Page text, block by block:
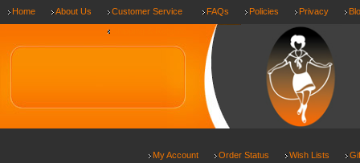
Home About Us
Customer Service
FAQs Policies Privacy
My Account Order Status Wish Lists